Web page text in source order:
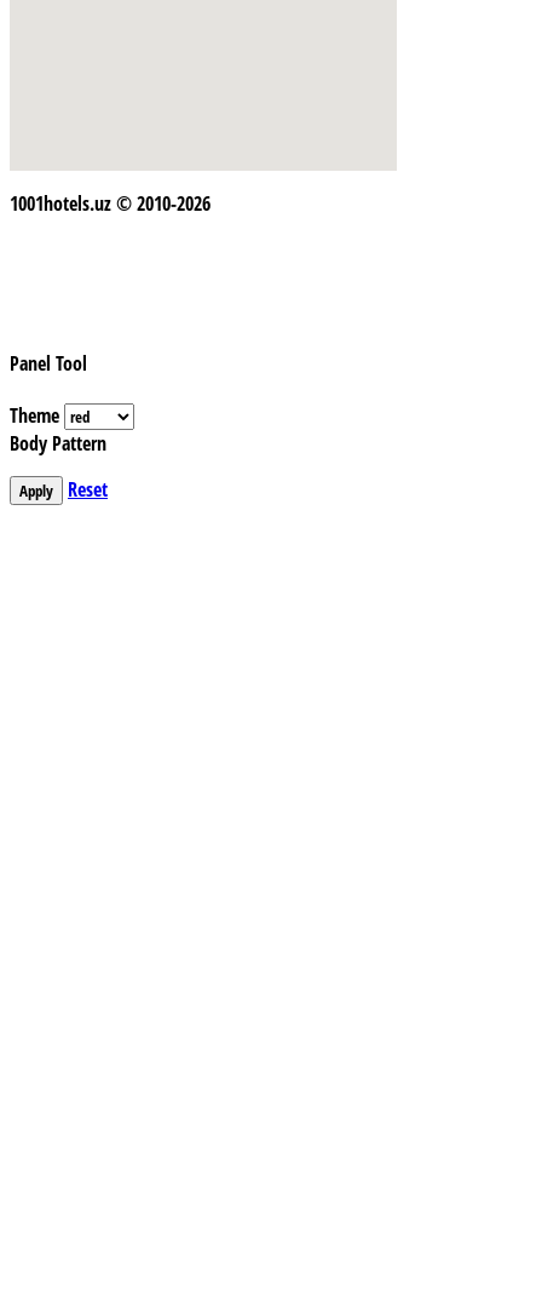
1001hotels.uz © 2010-2026
Panel Tool
Theme
Body Pattern
Apply Reset